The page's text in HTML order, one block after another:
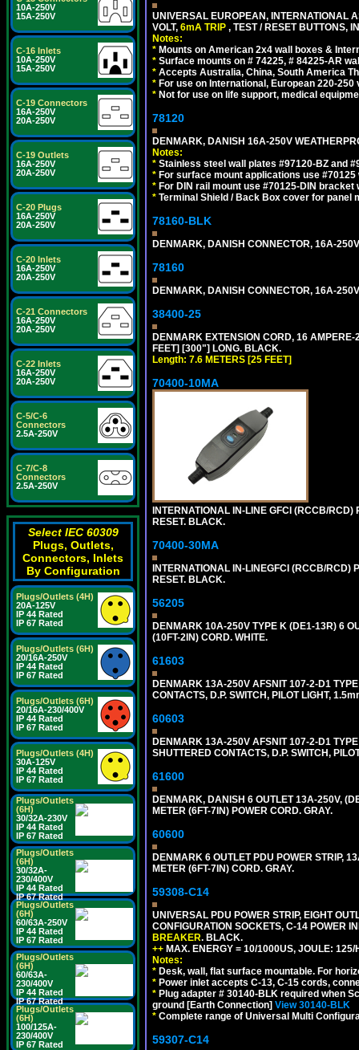
10A-250V
15A-250V
C-16 Inlets
10A-250V
15A-250V
C-19 Connectors
16A-250V
20A-250V
C-19 Outlets
16A-250V
20A-250V
C-20 Plugs
16A-250V
20A-250V
C-20 Inlets
16A-250V
20A-250V
C-21 Connectors
16A-250V
20A-250V
C-22 Inlets
16A-250V
20A-250V
C-5/C-6
Connectors
2.5A-250V
C-7/C-8
Connectors
2.5A-250V
Select IEC 60309
Plugs, Outlets,
Connectors, Inlets
By Configuration
Plugs/Outlets (4H)
20A-125V
IP 44 Rated
IP 67 Rated
Plugs/Outlets (6H)
20/16A-250V
IP 44 Rated
IP 67 Rated
Plugs/Outlets (6H)
20/16A-230/400V
IP 44 Rated
IP 67 Rated
Plugs/Outlets (4H)
30A-125V
IP 44 Rated
IP 67 Rated
Plugs/Outlets
(6H)
30/32A-230V
IP 44 Rated
IP 67 Rated
Plugs/Outlets
(6H)
30/32A-
230/400V
IP 44 Rated
IP 67 Rated
Plugs/Outlets
(6H)
60/63A-250V
IP 44 Rated
IP 67 Rated
Plugs/Outlets
(6H)
60/63A-
230/400V
IP 44 Rated
IP 67 Rated
Plugs/Outlets
(6H)
100/125A-
230/400V
IP 67 Rated
UNIVERSAL EUROPEAN, INTERNATIONAL
VOLT, 6mA TRIP , TEST / RESET BUTTONS,
Notes:
* Mounts on American 2x4 wall boxes &
* Surface mounts on # 74225, # 84225-AR
* Accepts Australia, China, South America
* For use on International, European 220-
* Not for use on life support, medical
78120
DENMARK, DANISH 16A-250V
Notes:
* Stainless steel wall plates #97120-BZ and
* For surface mount applications use #70125
* For DIN rail mount use #70125-DIN bracket
* Terminal Shield / Back Box cover for panel
78160-BLK
DENMARK, DANISH CONNECTOR, 16A-
78160
DENMARK, DANISH CONNECTOR, 16A-
38400-25
DENMARK EXTENSION CORD, 16
FEET] [300"] LONG. BLACK.
Length: 7.6 METERS [25 FEET]
70400-10MA
INTERNATIONAL IN-LINE GFCI (RCCB/
RESET. BLACK.
70400-30MA
INTERNATIONAL IN-LINEGFCI (RCCB/RCD)
RESET. BLACK.
56205
DENMARK 10A-250V TYPE K (DE1-13R) 6
(10FT-2IN) CORD. WHITE.
61603
DENMARK 13A-250V AFSNIT 107-2-D1
CONTACTS, D.P. SWITCH, PILOT LIGHT,
60603
DENMARK 13A-250V AFSNIT 107-2-D1
SHUTTERED CONTACTS, D.P. SWITCH,
61600
DENMARK, DANISH 6 OUTLET 13A-250V,
METER (6FT-7IN) POWER CORD. GRAY.
60600
DENMARK 6 OUTLET PDU POWER STRIP,
METER (6FT-7IN) CORD. GRAY.
59308-C14
UNIVERSAL PDU POWER STRIP, EIGHT
CONFIGURATION SOCKETS, C-14 POWER
BREAKER. BLACK.
++ MAX. ENERGY = 10/1000US, JOULE: 125/
Notes:
* Desk, wall, flat surface mountable. For
* Power inlet accepts C-13, C-15 cords,
* Plug adapter # 30140-BLK required when
ground [Earth Connection] View 30140-BLK
* Complete range of Universal Multi
59307-C14